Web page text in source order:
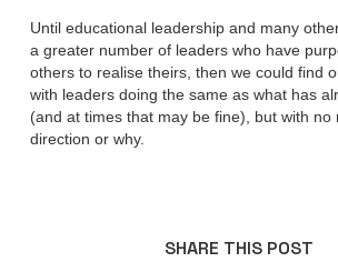
Until educational leadership and many
a greater number of leaders who have
others to realise theirs, then we could find
with leaders doing the same as what has
(and at times that may be fine), but with no
direction or why.
SHARE THIS POST